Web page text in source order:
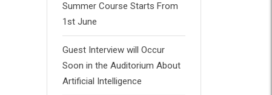
Summer Course Starts From
1st June
Guest Interview will Occur
Soon in the Auditorium About
Artificial Intelligence